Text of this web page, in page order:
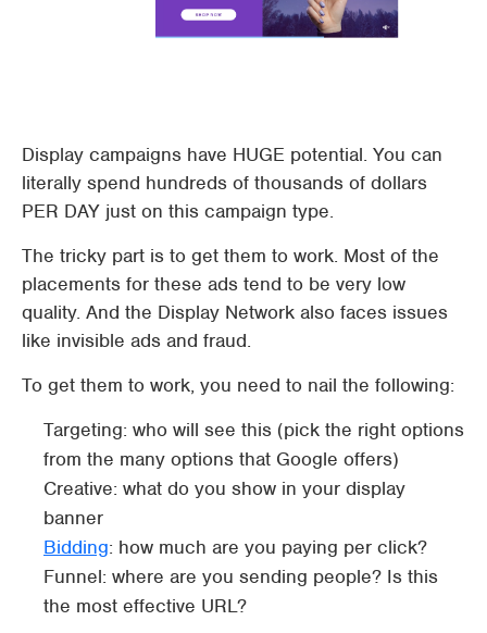
Display campaigns have HUGE potential. You can
literally spend hundreds of thousands of dollars
PER DAY just on this campaign type.
The tricky part is to get them to work. Most of the
placements for these ads tend to be very low
quality. And the Display Network also faces issues
like invisible ads and fraud.
To get them to work, you need to nail the following:
Targeting: who will see this (pick the right options
from the many options that Google offers)
Creative: what do you show in your display
banner
Bidding: how much are you paying per click?
Funnel: where are you sending people? Is this
the most effective URL?